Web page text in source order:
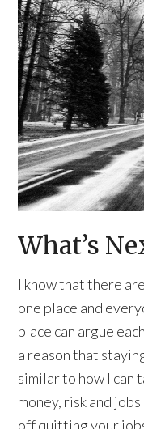
What’s
I know that there
one place and
place can argue
a reason that
similar to how I can
money, risk and
off quitting your